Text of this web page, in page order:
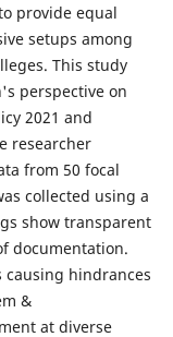
provide equal
setups among
This study
perspective on
2021 and
researcher
from 50 focal
collected using a
show transparent
documentation.
hindrances
&
at diverse